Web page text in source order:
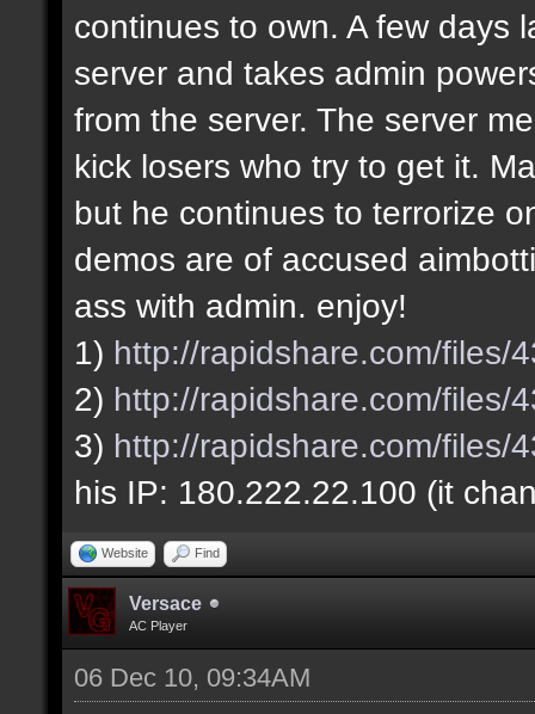
continues to own. A few days
server and takes admin
from the server. The server
kick losers who try to get it.
but he continues to terrorize
demos are of accused
ass with admin. enjoy!
1) http://rapidshare.com/files/
2) http://rapidshare.com/files/
3) http://rapidshare.com/files/
his IP: 180.222.22.100 (it
Website Find
Versace
AC Player
06 Dec 10, 09:34AM